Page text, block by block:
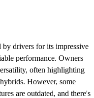
drivers for its impressive
performance. Owners
often highlighting
However, some
are outdated, and there's